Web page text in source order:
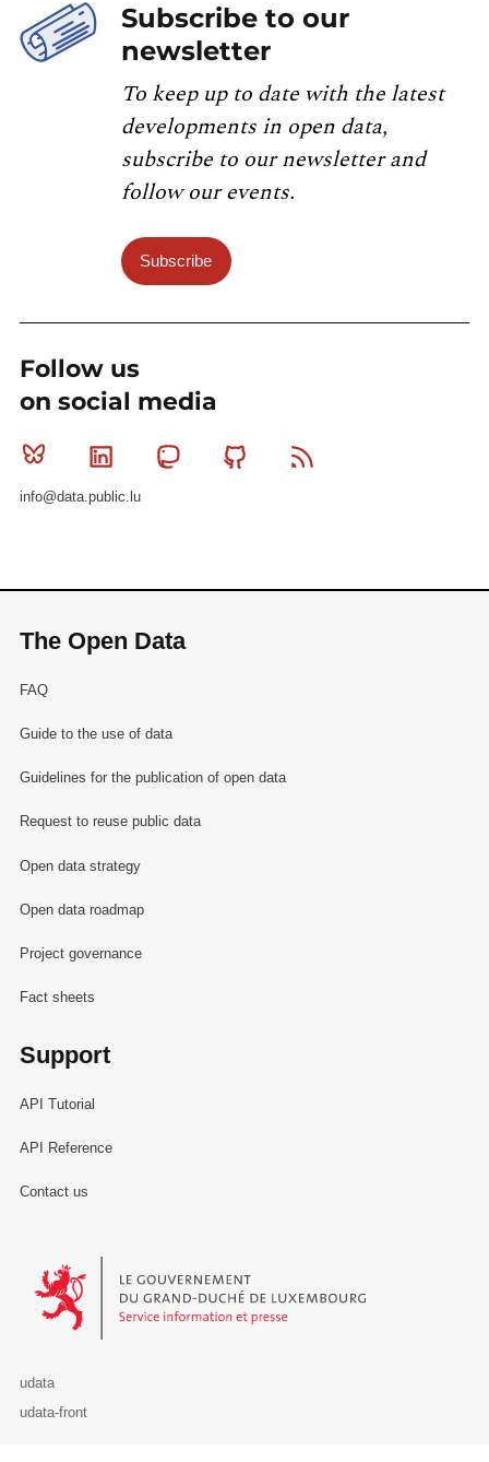
Subscribe to our
newsletter
To keep up to date with the latest
developments in open data,
subscribe to our newsletter and
follow our events.
Subscribe
Follow us
on social media
Bluesky Linkedin MastodonGithub
info@data.public.lu
The Open Data
FAQ
Guide to the use of data
Guidelines for the publication of open data
Request to reuse public data
Open data strategy
Open data roadmap
Project governance
Fact sheets
Support
API Tutorial
API Reference
Contact us
Le Gouvernement du Grand-Duché de Luxembourg - Service
udata
udata-front